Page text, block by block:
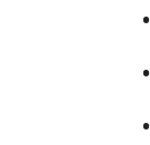
•
•
•